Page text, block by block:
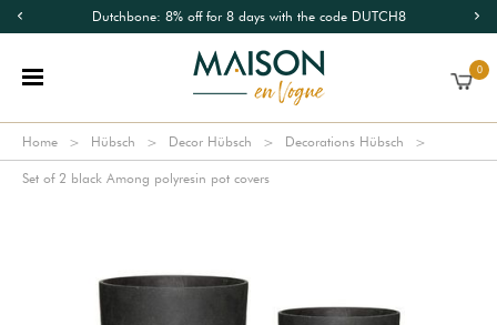
Dutchbone: 8% off for 8 days with the code DUTCH8
0
Home Hübsch Decor Hübsch Decorations Hübsch
Set of 2 black Among polyresin pot covers